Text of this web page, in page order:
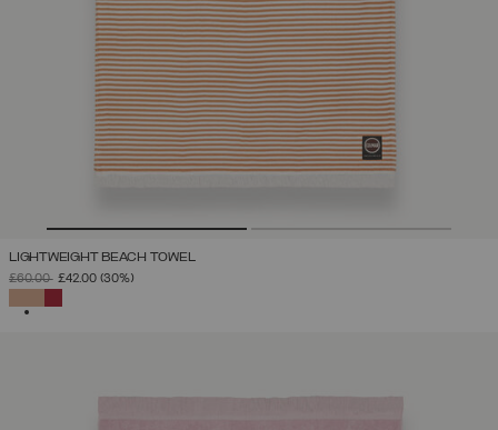
LIGHTWEIGHT BEACH TOWEL
PRICE REDUCED FROM
£60.00TO
£42.00 (30%)